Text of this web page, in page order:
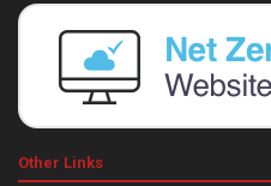
Other Links